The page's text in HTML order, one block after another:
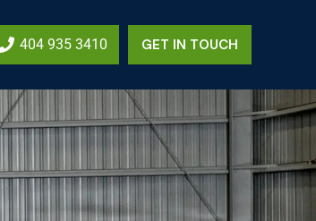
404 935 3410 GET IN TOUCH